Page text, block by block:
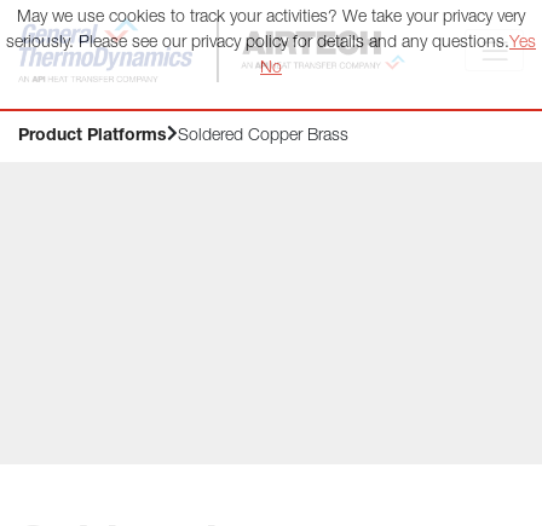
General ThermoDynamics | Airtech
Product Platforms Soldered Copper Brass
May we use cookies to track your activities? We take your privacy very
seriously. Please see our privacy policy for details and any questions.Yes
No